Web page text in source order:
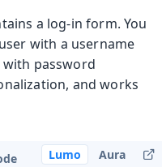
a log-in form. You
with a username
with password
and works
Lumo Aura